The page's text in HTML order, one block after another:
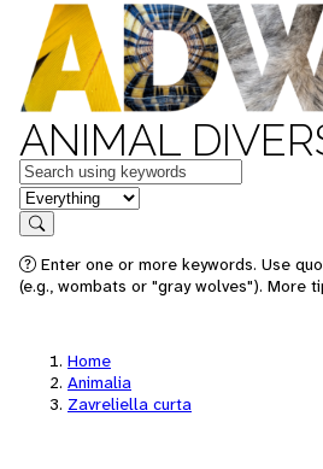
ANIMAL
Keywords
in feature
Search
Enter one or more keywords. Use
(e.g., wombats or "gray wolves"). More
Home
Animalia
Zavreliella curta